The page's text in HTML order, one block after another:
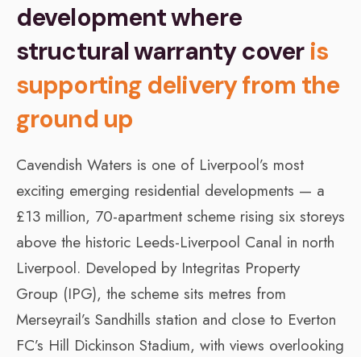
development where
structural warranty coveris
supporting delivery from the
ground up
Cavendish Waters is one of Liverpool’s most
exciting emerging residential developments — a
£13 million, 70-apartment scheme rising six storeys
above the historic Leeds-Liverpool Canal in north
Liverpool. Developed by Integritas Property
Group (IPG), the scheme sits metres from
Merseyrail’s Sandhills station and close to Everton
FC’s Hill Dickinson Stadium, with views overlooking